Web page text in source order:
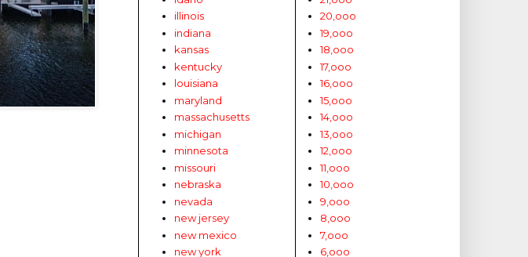
illinois
indiana
kansas
kentucky
louisiana
maryland
massachusetts
michigan
minnesota
missouri
nebraska
nevada
new jersey
new mexico
new york
20,ooo
19,ooo
18,ooo
17,ooo
16,ooo
15,ooo
14,ooo
13,ooo
12,ooo
11,ooo
10,ooo
9,ooo
8,ooo
7,ooo
6,ooo